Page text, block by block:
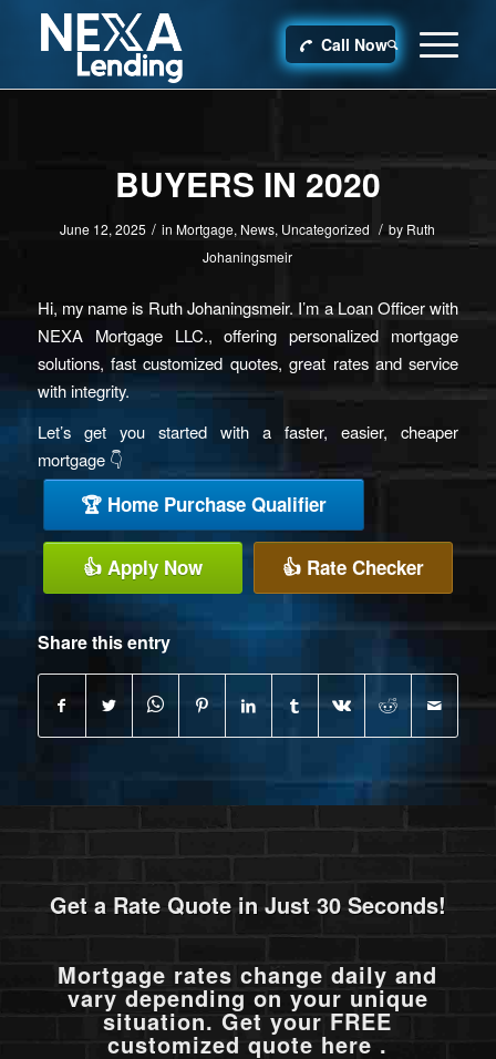
Call Now
BUYERS IN 2020
June 12, 2025 / inMortgage,News, Uncategorized / by Ruth
Johaningsmeir
Hi, my name is Ruth Johaningsmeir. I’m a Loan Officer with
NEXA Mortgage LLC., offering personalized mortgage
solutions, fast customized quotes, great rates and service
with integrity.
Let’s get you started with a faster, easier, cheaper
mortgage 👇
🏆 Home Purchase Qualifier
👍 Apply Now 👍 Rate Checker
Share this entry
Get a Rate Quote in Just 30 Seconds!
Mortgage rates change daily and
vary depending on your unique
situation. Get your FREE
customized quote here .